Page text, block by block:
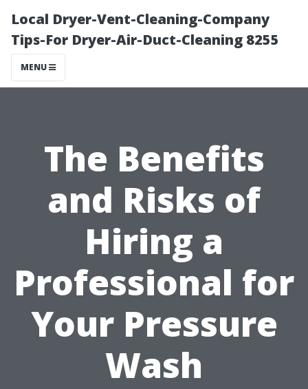
Local Dryer-Vent-Cleaning-Company
Tips-For Dryer-Air-Duct-Cleaning 8255
MENU
The Benefits
and Risks of
Hiring a
Professional for
Your Pressure
Wash